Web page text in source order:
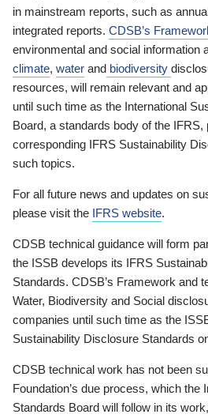
in mainstream reports, such as
integrated reports. CDSB’s
environmental and social information
climate, water and biodiversity
resources, will remain relevant and
until such time as the International
Board, a standards body of the IFRS,
corresponding IFRS Sustainability
such topics.
For all future news and updates on
please visit the IFRS website.
CDSB technical guidance will form
the ISSB develops its IFRS
Standards. CDSB’s Framework and
Water, Biodiversity and Social
companies until such time as the
Sustainability Disclosure Standards
CDSB technical work has not been
Foundation’s due process, which the
Standards Board will follow in its